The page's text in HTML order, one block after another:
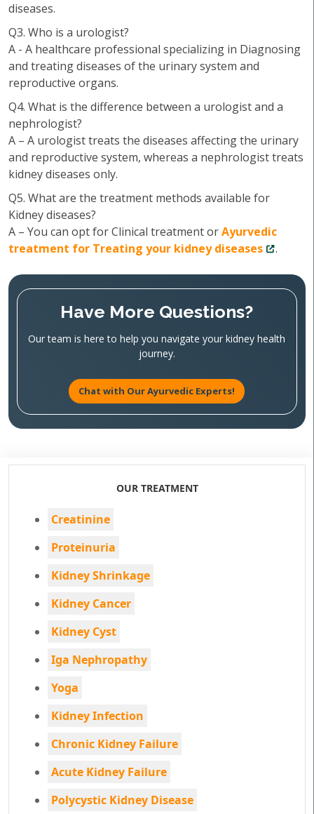
diseases.
Q3. Who is a urologist?
A - A healthcare professional specializing in Diagnosing
and treating diseases of the urinary system and
reproductive organs.
Q4. What is the difference between a urologist and a
nephrologist?
A – A urologist treats the diseases affecting the urinary
and reproductive system, whereas a nephrologist treats
kidney diseases only.
Q5. What are the treatment methods available for
Kidney diseases?
A – You can opt for Clinical treatment orAyurvedic
treatment for Treating your kidney diseases
.
Have More Questions?
Our team is here to help you navigate your kidney health
journey.
Chat with Our Ayurvedic Experts!
OUR TREATMENT
Creatinine
Proteinuria
Kidney Shrinkage
Kidney Cancer
Kidney Cyst
Iga Nephropathy
Yoga
Kidney Infection
Chronic Kidney Failure
Acute Kidney Failure
Polycystic Kidney Disease